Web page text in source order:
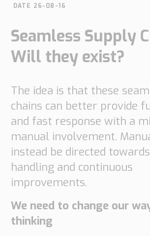
Chain
for
Automotive
Chain
for
Retail
Supply
Chain
Management
Supply
Chain
Collaboration
approach
Our
experience
PipeChain
Management
Financials
(Swedish)
certificates
Case
Downloads
meeting
Career
DATE 26-08-16
Seamless Supply
Will they exist?
The idea is that these
chains can better provide
and fast response with a
manual involvement.
instead be directed
handling and continuous
improvements.
We need to change our
thinking